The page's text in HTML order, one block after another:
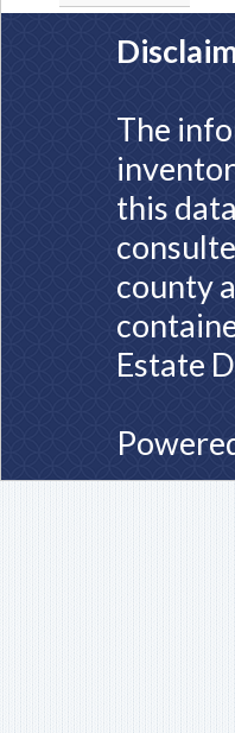
The
this
county
Estate